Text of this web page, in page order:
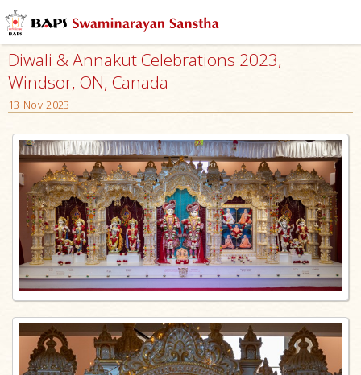
Diwali & Annakut Celebrations 2023,
Windsor, ON, Canada
13 Nov 2023